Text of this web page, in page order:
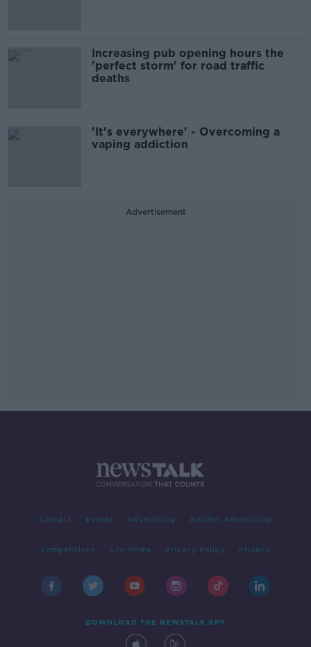
Increasing pub opening hours the
'perfect storm' for road traffic
deaths
'It's everywhere' - Overcoming a
vaping addiction
Advertisement
Contact Events Advertising Alcohol Advertising
Competitions Site Terms Privacy Policy Privacy
DOWNLOAD THE NEWSTALK APP